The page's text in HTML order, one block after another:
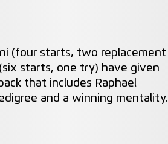
(four starts, two replacement
starts, one try) have given
that includes Raphael
and a winning mentality.